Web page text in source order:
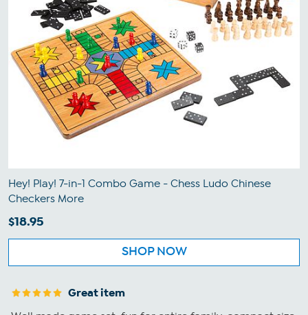
Hey! Play! 7-in-1 Combo Game - Chess Ludo Chinese
Checkers More
$18.95
SHOP NOW
Great item